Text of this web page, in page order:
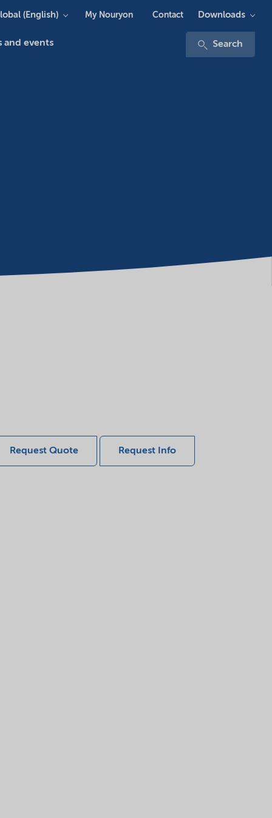
and events Search
(English) My Nouryon Contact Downloads
Request Quote Request Info